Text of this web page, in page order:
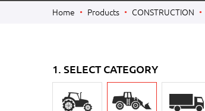
Home Products CONSTRUCTION
1. SELECT CATEGORY